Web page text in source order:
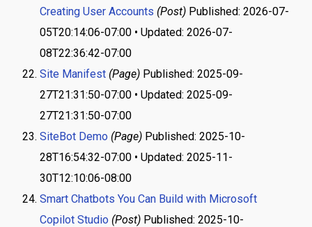
Creating User Accounts (Post) Published: 2026-07-
05T20:14:06-07:00 • Updated: 2026-07-
08T22:36:42-07:00
Site Manifest (Page) Published: 2025-09-
27T21:31:50-07:00 • Updated: 2025-09-
27T21:31:50-07:00
SiteBot Demo (Page) Published: 2025-10-
28T16:54:32-07:00 • Updated: 2025-11-
30T12:10:06-08:00
Smart Chatbots You Can Build with Microsoft
Copilot Studio (Post) Published: 2025-10-